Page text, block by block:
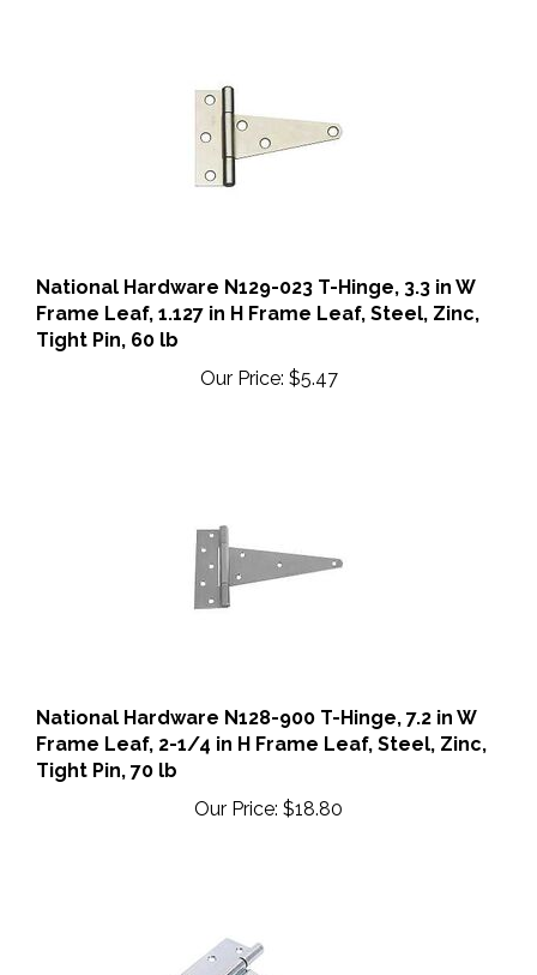
National Hardware N129-023 T-Hinge, 3.3 in W
Frame Leaf, 1.127 in H Frame Leaf, Steel, Zinc,
Tight Pin, 60 lb
Our Price: $5.47
National Hardware N128-900 T-Hinge, 7.2 in W
Frame Leaf, 2-1/4 in H Frame Leaf, Steel, Zinc,
Tight Pin, 70 lb
Our Price: $18.80